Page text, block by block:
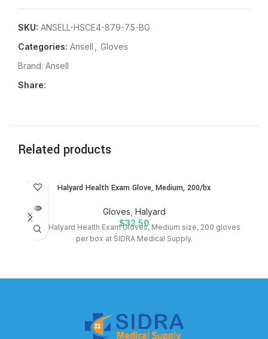
SKU: ANSELL-HSCE4-879-7.5-BG
Categories: Ansell
Gloves
Brand: Ansell
Share:
Related products
SOLD
OUT
Halyard Health Exam Glove, Medium, 200/bx
Gloves Halyard
$32.50
Shop Halyard Health Exam Gloves, Medium size, 200 gloves
per box at SIDRA Medical Supply.